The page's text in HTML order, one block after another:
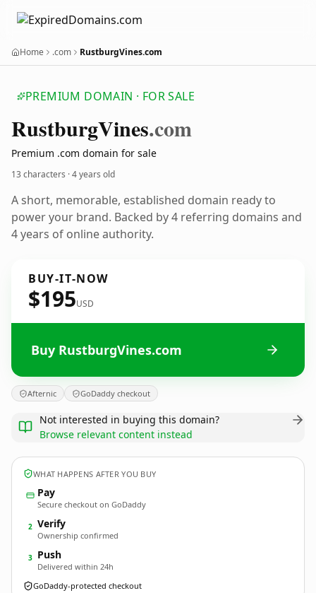
Home .com RustburgVines.com
PREMIUM DOMAIN · FOR SALE
RustburgVines.com
Premium .com domain for sale
13 characters ·4 years old
A short, memorable, established domain ready to
power your brand. Backed by 4 referring domains and
4 years of online authority.
BUY-IT-NOW
$195USD
Buy RustburgVines.com
Afternic GoDaddy checkout
Not interested in buying this domain?
Browse relevant content instead
WHAT HAPPENS AFTER YOU BUY
Pay
Secure checkout on GoDaddy
2 Verify
Ownership confirmed
3 Push
Delivered within 24h
GoDaddy-protected checkout